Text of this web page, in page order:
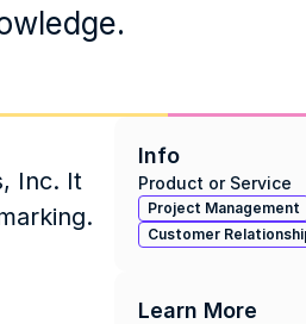
Inc. It
Info
Product or Service
Project Management
Customer
Learn More